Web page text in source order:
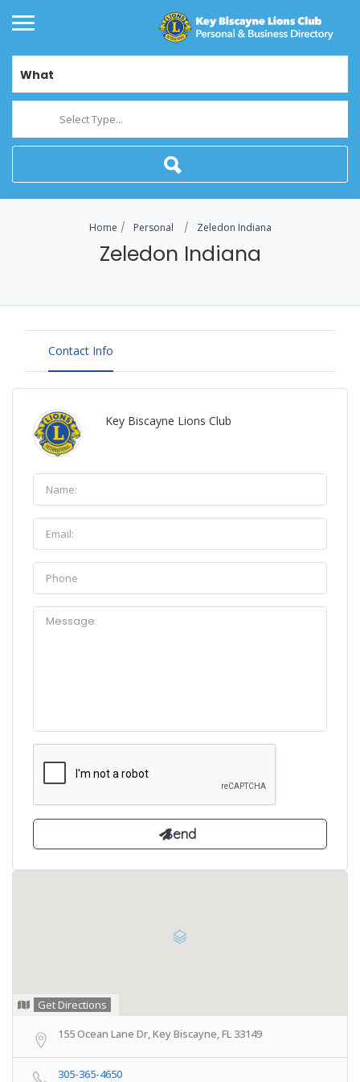
What
Select Type...
Home Personal Zeledon Indiana
Zeledon Indiana
Contact Info
Key Biscayne Lions Club
Get Directions
155 Ocean Lane Dr, Key Biscayne, FL 33149
305-365-4650